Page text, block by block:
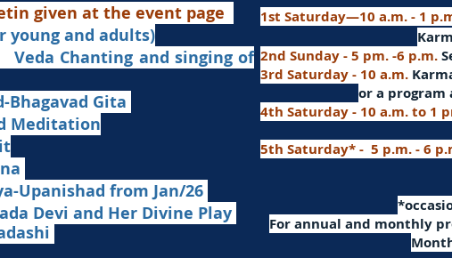
given at the event page
young and adults)
and singing of
Gita
Upanishad from Jan/26
Devi and Her Divine Play
1st Saturday—10 a.m. - 1
2nd Sunday - 5 pm. -6 p.m.
3rd Saturday - 10 a.m.
ora program
4th Saturday - 10 a.m. to 1
5th Saturday* - 5 p.m. - 6
For annual and monthly